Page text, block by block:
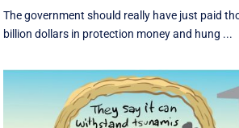
The government should really have just paid
billion dollars in protection money and hung ...